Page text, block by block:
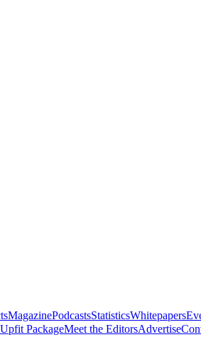
MagazinePodcastsStatisticsWhitepapers
Upfit PackageMeet the EditorsAdvertise